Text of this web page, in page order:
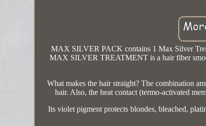
MAX SILVER PACK contains 1 Max Silver
MAX SILVER TREATMENT is a hair fiber
What makes the hair straight? The combination
hair. Also, the heat contact (termo-activated
Its violet pigment protects blondes, bleached,